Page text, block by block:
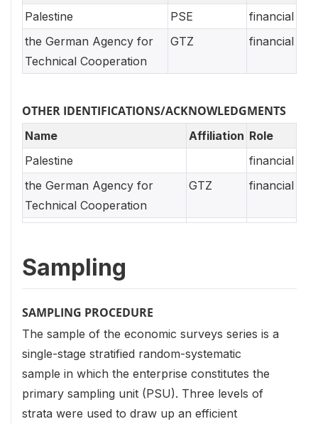
Palestine
PSE
financial
the German Agency for
Technical Cooperation
GTZ financial
OTHER IDENTIFICATIONS/ACKNOWLEDGMENTS
Name Affiliation Role
Palestine
financial
the German Agency for
Technical Cooperation
GTZ financial
Sampling
SAMPLING PROCEDURE
The sample of the economic surveys series is a
single-stage stratified random-systematic
sample in which the enterprise constitutes the
primary sampling unit (PSU). Three levels of
strata were used to draw up an efficient